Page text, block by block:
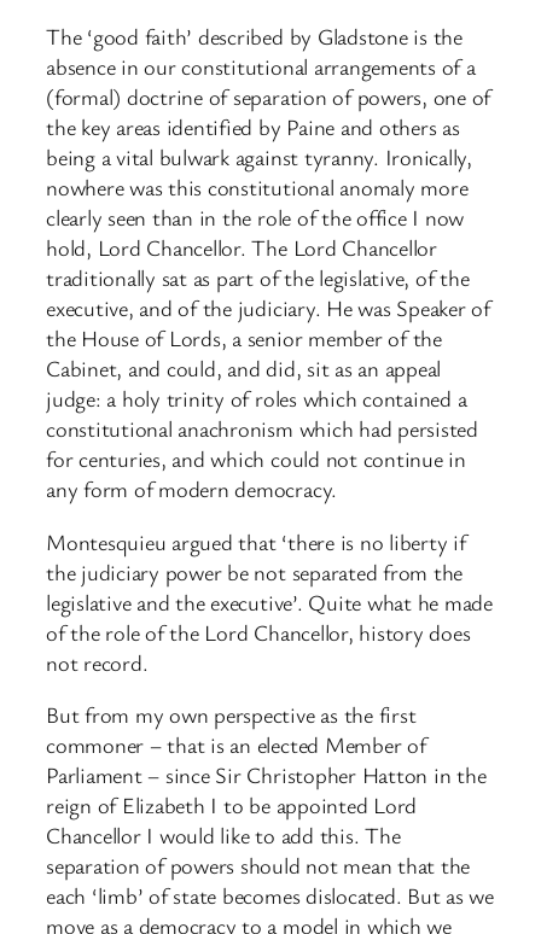
The ‘good faith’ described by Gladstone is the
absence in our constitutional arrangements of a
(formal) doctrine of separation of powers, one of
the key areas identified by Paine and others as
being a vital bulwark against tyranny. Ironically,
nowhere was this constitutional anomaly more
clearly seen than in the role of the office I now
hold, Lord Chancellor. The Lord Chancellor
traditionally sat as part of the legislative, of the
executive, and of the judiciary. He was Speaker of
the House of Lords, a senior member of the
Cabinet, and could, and did, sit as an appeal
judge: a holy trinity of roles which contained a
constitutional anachronism which had persisted
for centuries, and which could not continue in
any form of modern democracy.
Montesquieu argued that ‘there is no liberty if
the judiciary power be not separated from the
legislative and the executive’. Quite what he made
of the role of the Lord Chancellor, history does
not record.
But from my own perspective as the first
commoner – that is an elected Member of
Parliament – since Sir Christopher Hatton in the
reign of Elizabeth I to be appointed Lord
Chancellor I would like to add this. The
separation of powers should not mean that the
each ‘limb’ of state becomes dislocated. But as we
move as a democracy to a model in which we